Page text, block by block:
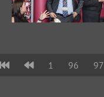
1 96 97